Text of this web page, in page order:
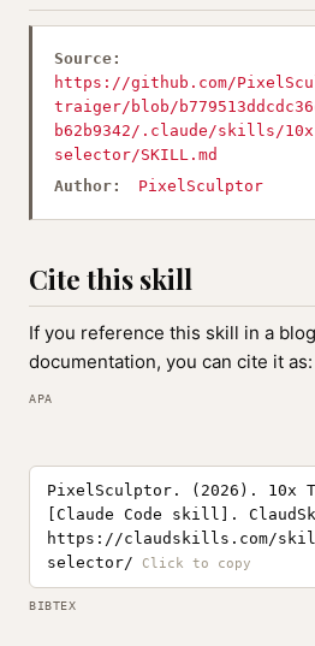
Source:
https://github.com/
traiger/blob/
b62b9342/.claude/skills/
selector/SKILL.md
Author:
PixelSculptor
Cite this skill
If you reference this skill in a
documentation, you can cite it as:
APA
PixelSculptor. (2026). 10x
[Claude Code skill].
https://claudskills.com/
selector/
BIBTEX